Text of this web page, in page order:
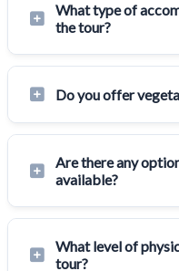
What type of
the tour?
Do you offer
Are there any
available?
What level of
tour?